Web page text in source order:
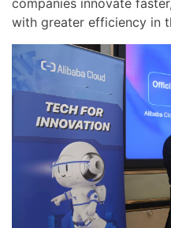
companies innovate
with greater efficiency in